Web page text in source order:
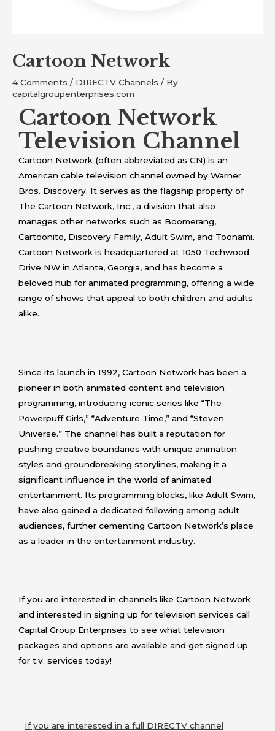
Cartoon Network
4 Comments / DIRECTV Channels / By
capitalgroupenterprises.com
Cartoon Network
Television Channel
Cartoon Network (often abbreviated as CN) is an
American cable television channel owned by Warner
Bros. Discovery. It serves as the flagship property of
The Cartoon Network, Inc., a division that also
manages other networks such as Boomerang,
Cartoonito, Discovery Family, Adult Swim, and Toonami.
Cartoon Network is headquartered at 1050 Techwood
Drive NW in Atlanta, Georgia, and has become a
beloved hub for animated programming, offering a wide
range of shows that appeal to both children and adults
alike.
Since its launch in 1992, Cartoon Network has been a
pioneer in both animated content and television
programming, introducing iconic series like “The
Powerpuff Girls,” “Adventure Time,” and “Steven
Universe.” The channel has built a reputation for
pushing creative boundaries with unique animation
styles and groundbreaking storylines, making it a
significant influence in the world of animated
entertainment. Its programming blocks, like Adult Swim,
have also gained a dedicated following among adult
audiences, further cementing Cartoon Network’s place
as a leader in the entertainment industry.
If you are interested in channels like Cartoon Network
and interested in signing up for television services call
Capital Group Enterprises to see what television
packages and options are available and get signed up
for t.v. services today!
If you are interested in a full DIRECTV channel